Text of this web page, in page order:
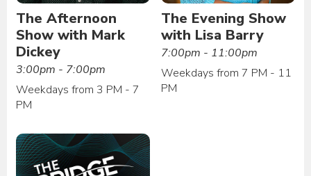
The Afternoon
Show with Mark
Dickey
3:00pm - 7:00pm
Weekdays from 3 PM - 7
PM
The Evening Show
with Lisa Barry
7:00pm - 11:00pm
Weekdays from 7 PM - 11
PM